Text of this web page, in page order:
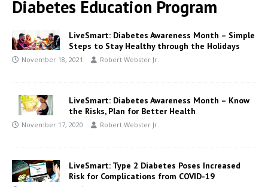
Diabetes Education Program
LiveSmart: Diabetes Awareness Month – Simple
Steps to Stay Healthy through the Holidays
November 18, 2021 Robert Webster Jr.
LiveSmart: Diabetes Awareness Month – Know
the Risks, Plan for Better Health
November 17, 2020 Robert Webster Jr.
LiveSmart: Type 2 Diabetes Poses Increased
Risk for Complications from COVID-19